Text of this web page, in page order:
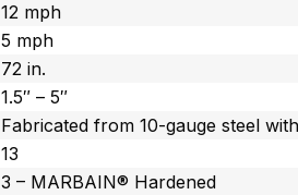
12 mph
5 mph
72 in.
1.5″ – 5″
Fabricated from 10-gauge steel
13
3 – MARBAIN® Hardened